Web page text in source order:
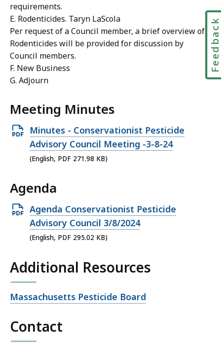
t
requirements.
E. Rodenticides. Taryn LaScola
Per request of a Council member, a brief overview of
Rodenticides will be provided for discussion by
Council members.
F. New Business
G. Adjourn
Meeting Minutes
Open
PDF
file,
KB,
Minutes - Conservationist Pesticide
Advisory Council Meeting -3-8-24
(English, PDF 271.98 KB)
Agenda
Open
PDF
file,
KB,
Agenda Conservationist Pesticide
Advisory Council 3/8/2024
(English, PDF 295.02 KB)
Additional Resources
Open
Massachusetts Pesticide Board
Contact
Feedback